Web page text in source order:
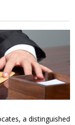
a distinguished